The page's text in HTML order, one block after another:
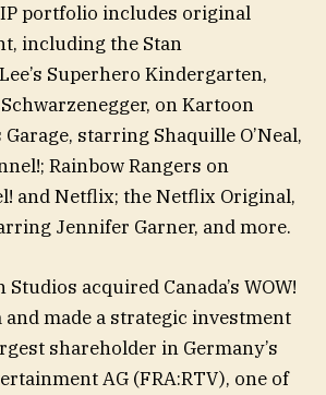
IP portfolio includes original
including the Stan
Superhero Kindergarten,
on Kartoon
Garage, starring Shaquille O’Neal,
Rainbow Rangers on
and Netflix; the Netflix Original,
Jennifer Garner, and more.
acquired Canada’s WOW!
made a strategic investment
shareholder in Germany’s
AG (FRA:RTV), one of